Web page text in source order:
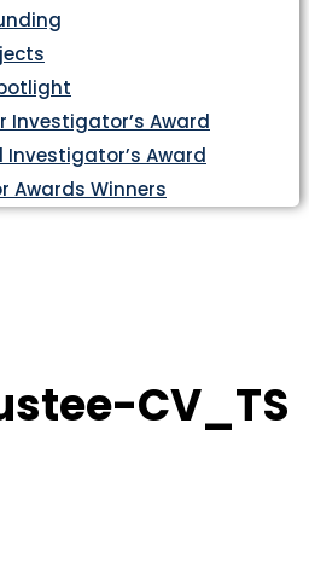
Investigator’s Award
Investigator’s Award
Awards Winners
CV_TS